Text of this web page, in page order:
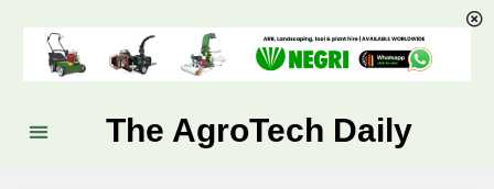
The AgroTech Daily